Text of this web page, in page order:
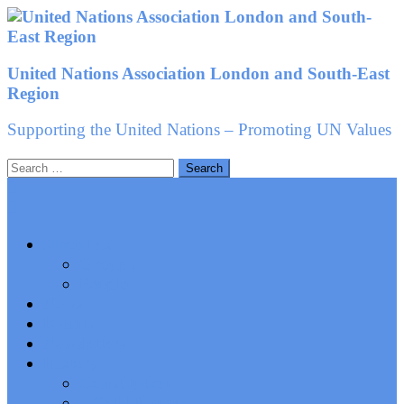
Skip
to
United Nations Association London and South-East
Region
Supporting the United Nations – Promoting UN Values
Search